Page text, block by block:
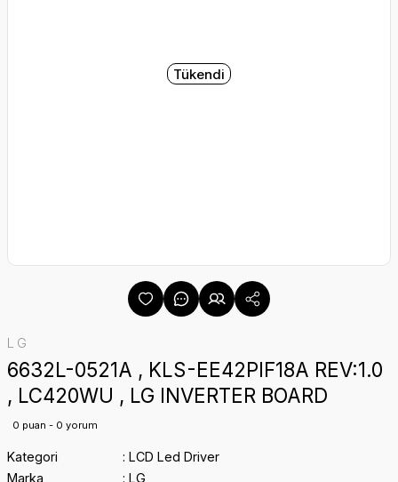
Tükendi
LG
6632L-0521A , KLS-EE42PIF18A REV:1.0
, LC420WU , LG INVERTER BOARD
0 puan - 0 yorum
Kategori
LCD Led Driver
Marka
LG